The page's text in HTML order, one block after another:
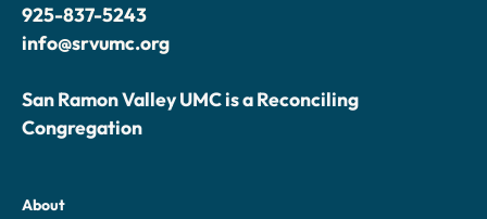
925-837-5243
info@srvumc.org
San Ramon Valley UMC is a Reconciling
Congregation
About